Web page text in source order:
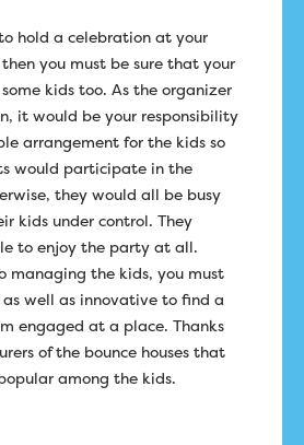
hold a celebration at your
you must be sure that your
kids too. As the organizer
it would be your responsibility
arrangement for the kids so
would participate in the
they would all be busy
kids under control. They
to enjoy the party at all.
managing the kids, you must
well as innovative to find a
engaged at a place. Thanks
of the bounce houses that
among the kids.